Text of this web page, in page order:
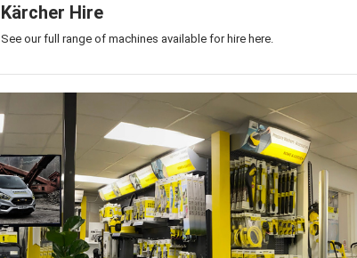
Kärcher Hire
See our full range of machines available for hire here